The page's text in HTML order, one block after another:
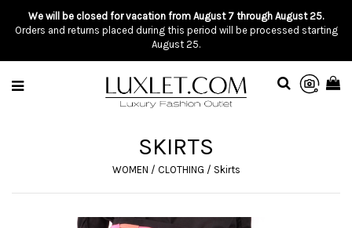
We will be closed for vacation from August 7 through August 25.
Orders and returns placed during this period will be processed starting
August 25.
SKIRTS
WOMEN / CLOTHING / Skirts